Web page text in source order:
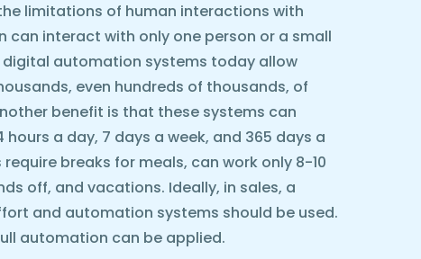
limitations of human interactions with
can interact with only one person or a small
automation systems today allow
even hundreds of thousands, of
benefit is that these systems can
a day, 7 days a week, and 365 days a
breaks for meals, can work only 8-10
off, and vacations. Ideally, in sales, a
and automation systems should be used.
automation can be applied.